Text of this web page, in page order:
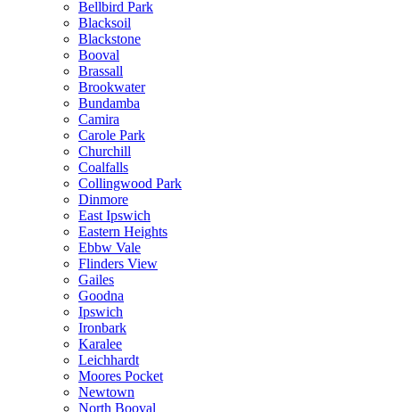
Bellbird Park
Blacksoil
Blackstone
Booval
Brassall
Brookwater
Bundamba
Camira
Carole Park
Churchill
Coalfalls
Collingwood Park
Dinmore
East Ipswich
Eastern Heights
Ebbw Vale
Flinders View
Gailes
Goodna
Ipswich
Ironbark
Karalee
Leichhardt
Moores Pocket
Newtown
North Booval